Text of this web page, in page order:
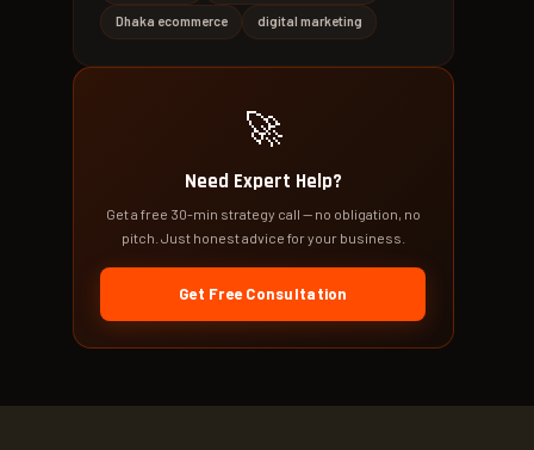
Dhaka ecommerce digital marketing
🚀
Need Expert Help?
Get a free 30-min strategy call — no obligation, no
pitch. Just honest advice for your business.
Get Free Consultation